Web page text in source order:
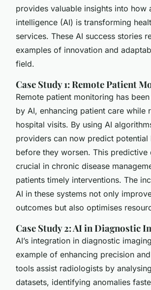
provides valuable insights into how
intelligence (AI) is transforming
services. These AI success stories
examples of innovation and
field.
Case Study 1: Remote Patient
Remote patient monitoring has
by AI, enhancing patient care while
hospital visits. By using AI
providers can now predict potential
before they worsen. This predictive
crucial in chronic disease
patients timely interventions. The
AI in these systems not only
outcomes but also optimises
Case Study 2: AI in Diagnostic
AI’s integration in diagnostic
example of enhancing precision
tools assist radiologists by
datasets, identifying anomalies